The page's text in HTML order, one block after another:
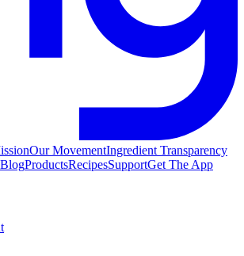
Our MovementIngredient Transparency
BlogProductsRecipesSupportGet The App